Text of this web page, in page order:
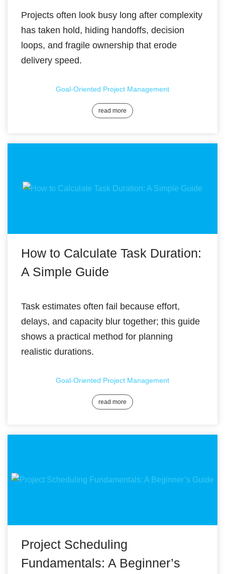
Projects often look busy long after complexity
has taken hold, hiding handoffs, decision
loops, and fragile ownership that erode
delivery speed.
read more
Goal-Oriented Project Management
How to Calculate Task Duration:
A Simple Guide
Task estimates often fail because effort,
delays, and capacity blur together; this guide
shows a practical method for planning
realistic durations.
read more
Goal-Oriented Project Management
Project Scheduling
Fundamentals: A Beginner’s